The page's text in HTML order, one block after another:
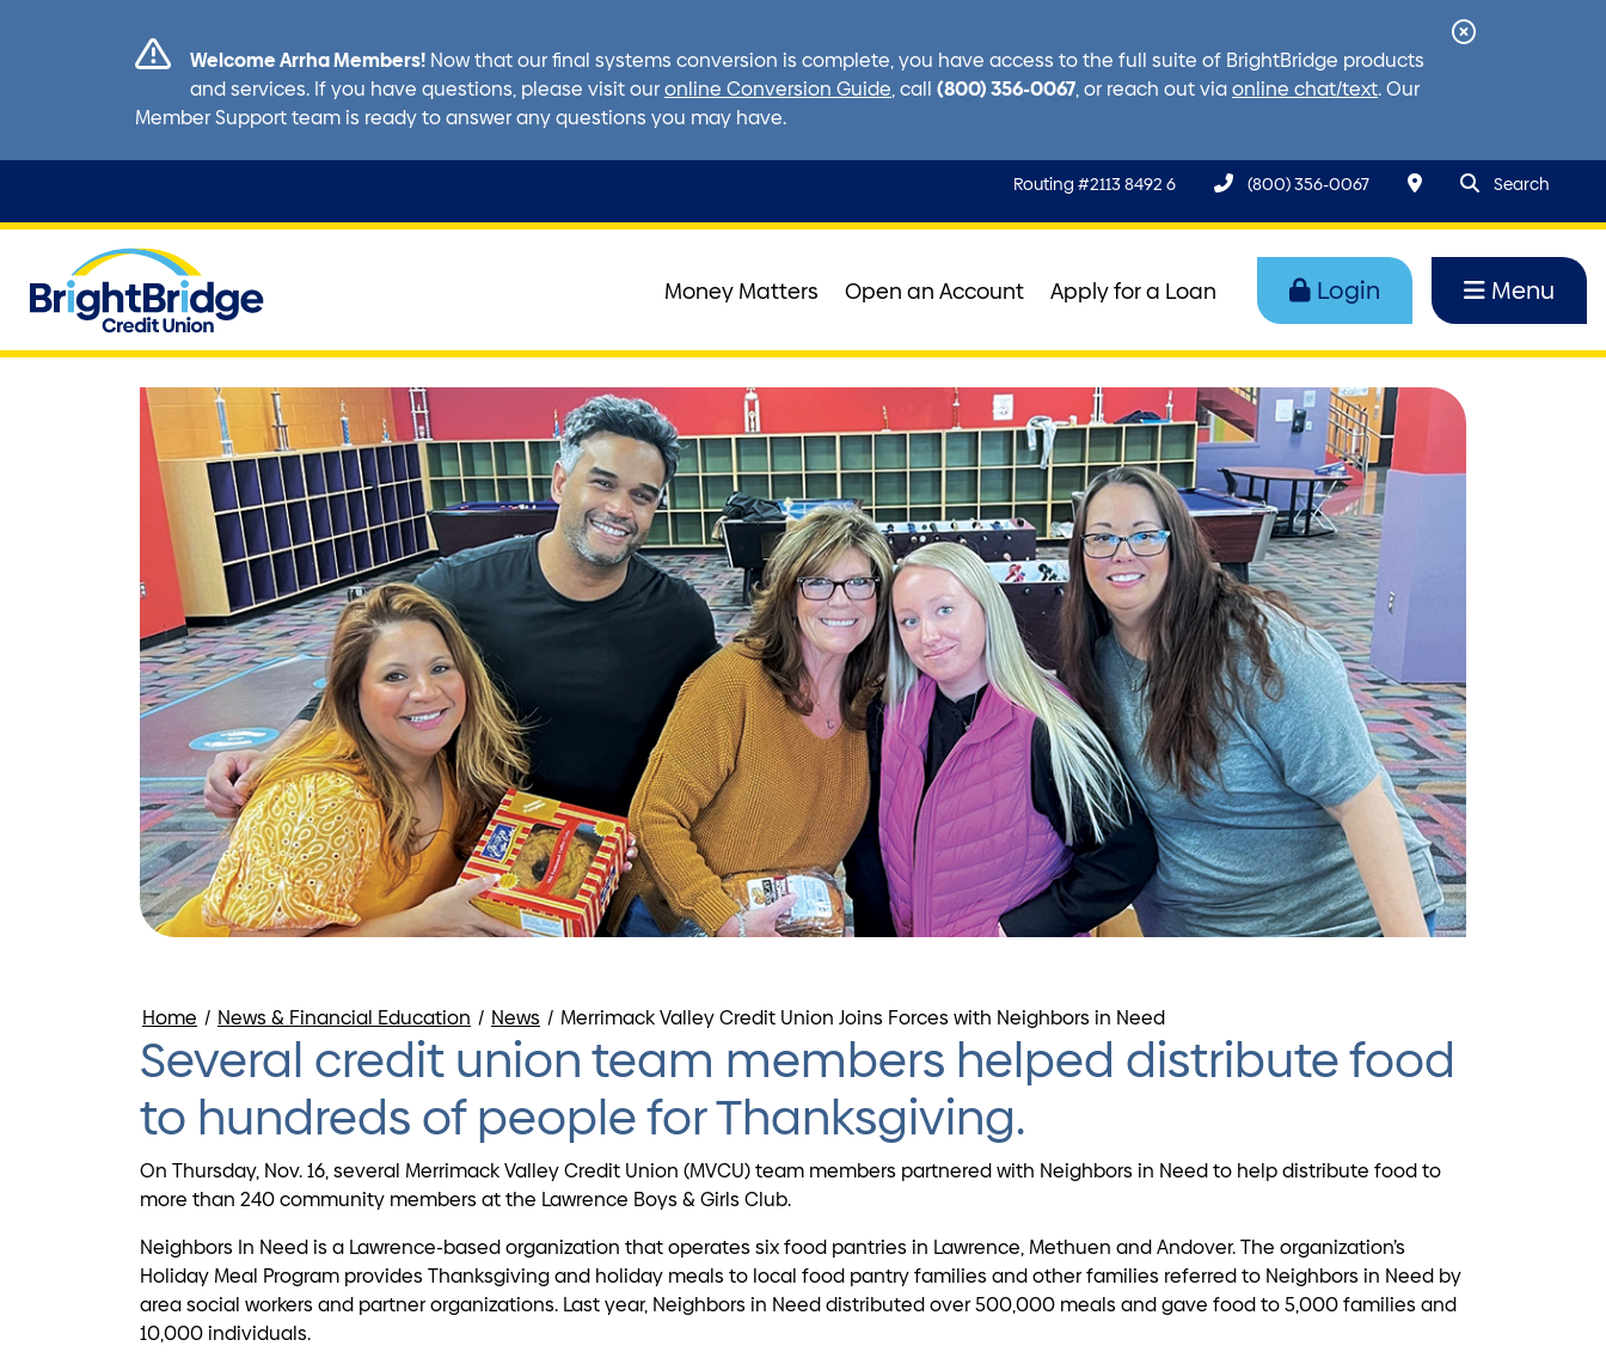
Welcome Arrha Members! Now that our final systems conversion is complete, you have access to the full suite of BrightBridge products
and services. If you have questions, please visit our online Conversion Guide, call (800) 356-0067, or reach out via online chat/text. Our
Member Support team is ready to answer any questions you may have.
Close
Routing #2113 8492 6 (800) 356-0067
search query Search
Search
Money Matters Open an Account Apply for a Loan Login Menu
Home / News & Financial Education / News / Merrimack Valley Credit Union Joins Forces with Neighbors in Need
Several credit union team members helped distribute food
to hundreds of people for Thanksgiving.
On Thursday, Nov. 16, several Merrimack Valley Credit Union (MVCU) team members partnered with Neighbors in Need to help distribute food to
more than 240 community members at the Lawrence Boys & Girls Club.
Neighbors In Need is a Lawrence-based organization that operates six food pantries in Lawrence, Methuen and Andover. The organization’s
Holiday Meal Program provides Thanksgiving and holiday meals to local food pantry families and other families referred to Neighbors in Need by
area social workers and partner organizations. Last year, Neighbors in Need distributed over 500,000 meals and gave food to 5,000 families and
10,000 individuals.